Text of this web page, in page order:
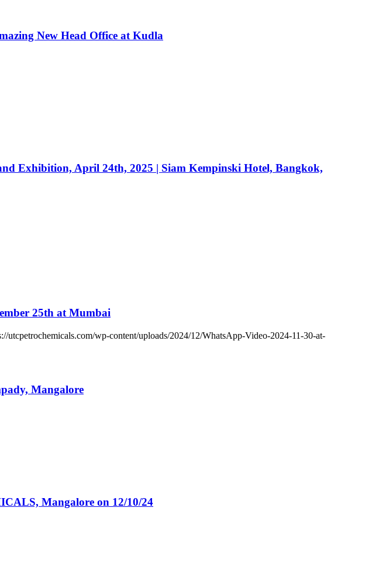
New Head Office at Kudla
Exhibition, April 24th, 2025 | Siam Kempinski Hotel, Bangkok,
25th at Mumbai
wp-content/uploads/2024/12/WhatsApp-Video-2024-11-30-at-
Mangalore
Mangalore on 12/10/24